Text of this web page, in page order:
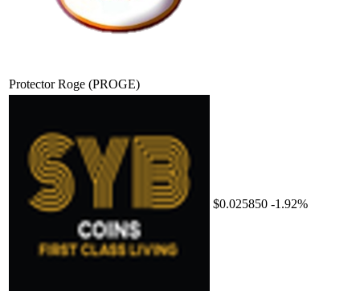
Protector Roge (PROGE)
$0.025850 -1.92%